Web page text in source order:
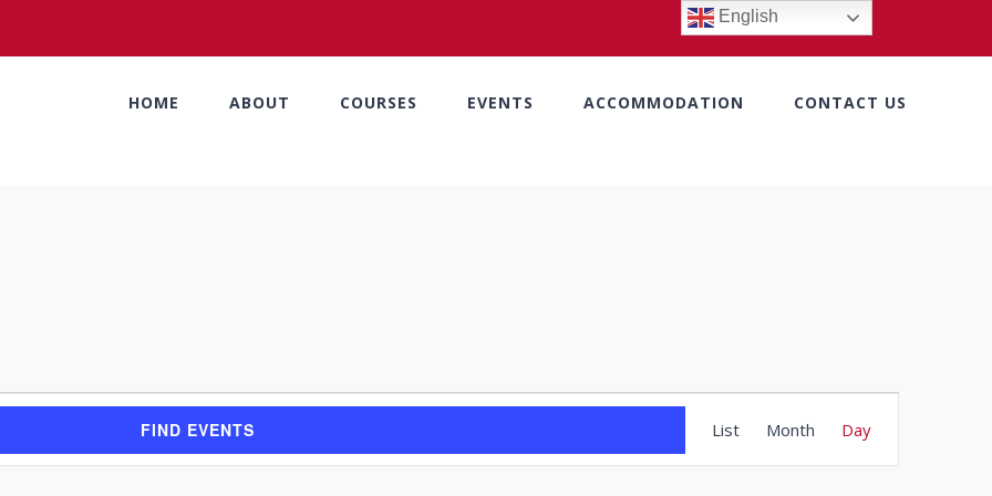
HOME ABOUT COURSES EVENTS ACCOMMODATION CONTACT US
FIND EVENTS
Views
List Month Day
English